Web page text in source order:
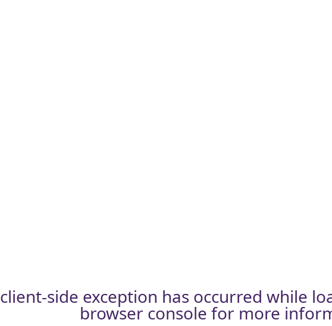
client-side exception has occurred while
browser console for more